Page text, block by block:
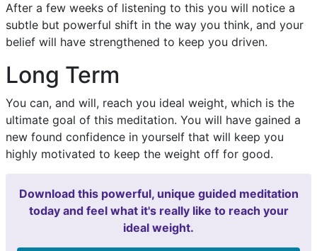
After a few weeks of listening to this you will notice a
subtle but powerful shift in the way you think, and your
belief will have strengthened to keep you driven.
Long Term
You can, and will, reach you ideal weight, which is the
ultimate goal of this meditation. You will have gained a
new found confidence in yourself that will keep you
highly motivated to keep the weight off for good.
Download this powerful, unique guided meditation
today and feel what it's really like to reach your
ideal weight.